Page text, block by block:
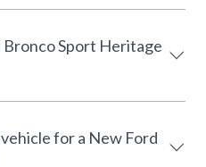
Bronco Sport Heritage
for a New Ford